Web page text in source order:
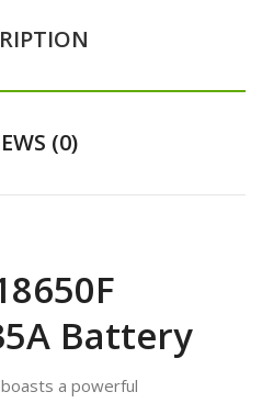
(0)
Battery
a powerful